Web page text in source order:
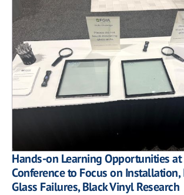
Hands-on Learning Opportunities at
Conference to Focus on
Glass Failures, Black Vinyl Research